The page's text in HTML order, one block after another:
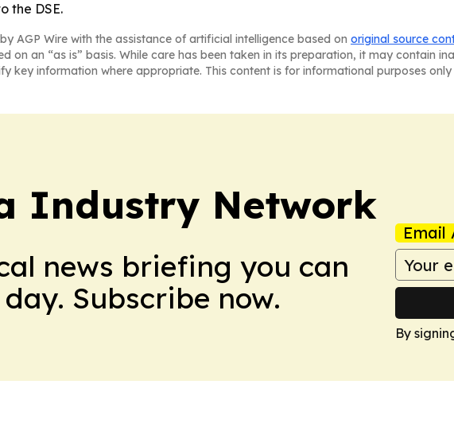
the DSE.
AGP Wire with the assistance of artificial intelligence based on original source
on an “as is” basis. While care has been taken in its preparation, it may contain
key information where appropriate. This content is for informational purposes
Industry Network
news briefing you can
Subscribe now.
Email
By